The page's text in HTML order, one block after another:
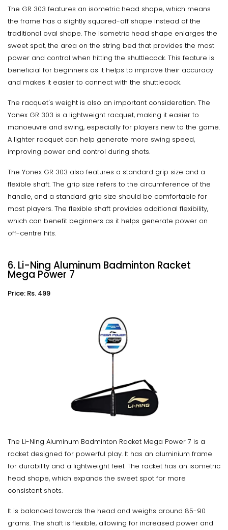
The GR 303 features an isometric head shape, which means
the frame has a slightly squared-off shape instead of the
traditional oval shape. The isometric head shape enlarges the
sweet spot, the area on the string bed that provides the most
power and control when hitting the shuttlecock. This feature is
beneficial for beginners as it helps to improve their accuracy
and makes it easier to connect with the shuttlecock.
The racquet's weight is also an important consideration. The
Yonex GR 303 is a lightweight racquet, making it easier to
manoeuvre and swing, especially for players new to the game.
A lighter racquet can help generate more swing speed,
improving power and control during shots.
The Yonex GR 303 also features a standard grip size and a
flexible shaft. The grip size refers to the circumference of the
handle, and a standard grip size should be comfortable for
most players. The flexible shaft provides additional flexibility,
which can benefit beginners as it helps generate power on
off-centre hits.
6. Li-Ning Aluminum Badminton Racket
Mega Power 7
Price: Rs. 499
The Li-Ning Aluminum Badminton Racket Mega Power 7 is a
racket designed for powerful play. It has an aluminium frame
for durability and a lightweight feel. The racket has an isometric
head shape, which expands the sweet spot for more
consistent shots.
It is balanced towards the head and weighs around 85-90
grams. The shaft is flexible, allowing for increased power and